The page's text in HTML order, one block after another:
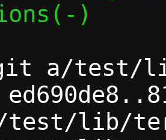
)
a/test/
lib/